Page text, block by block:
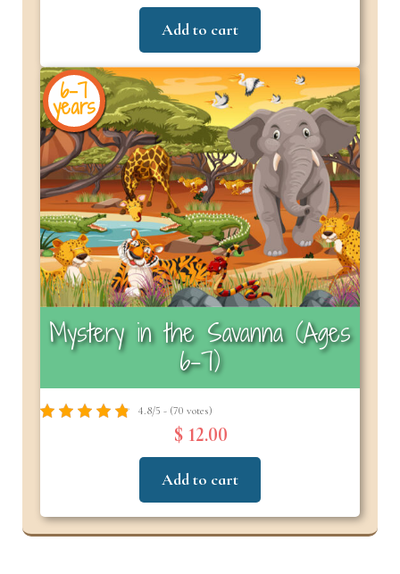
Add to cart
6-7
years
Mystery in the Savanna (Ages
6–7)
4.8/5 - (70 votes)
$ 12.00
Add to cart